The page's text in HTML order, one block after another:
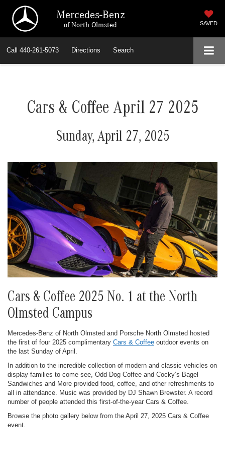
Mercedes-Benz
of North Olmsted SAVED
Call 440-261-5073 Directions Search
Cars & Coffee April 27 2025
Sunday, April 27, 2025
Cars & Coffee 2025 No. 1 at the North
Olmsted Campus
Mercedes-Benz of North Olmsted and Porsche North Olmsted hosted
the first of four 2025 complimentary Cars & Coffee outdoor events on
the last Sunday of April.
In addition to the incredible collection of modern and classic vehicles on
display families to come see, Odd Dog Coffee and Cocky’s Bagel
Sandwiches and More provided food, coffee, and other refreshments to
all in attendance. Music was provided by DJ Shawn Brewster. A record
number of people attended this first-of-the-year Cars & Coffee.
Browse the photo gallery below from the April 27, 2025 Cars & Coffee
event.